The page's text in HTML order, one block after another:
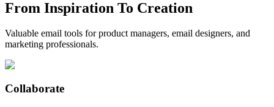
From Inspiration To Creation
Valuable email tools for product managers, email designers, and
marketing professionals.
Collaborate